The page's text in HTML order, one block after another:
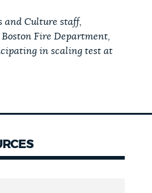
and Culture staff,
Fire Department,
in scaling test at